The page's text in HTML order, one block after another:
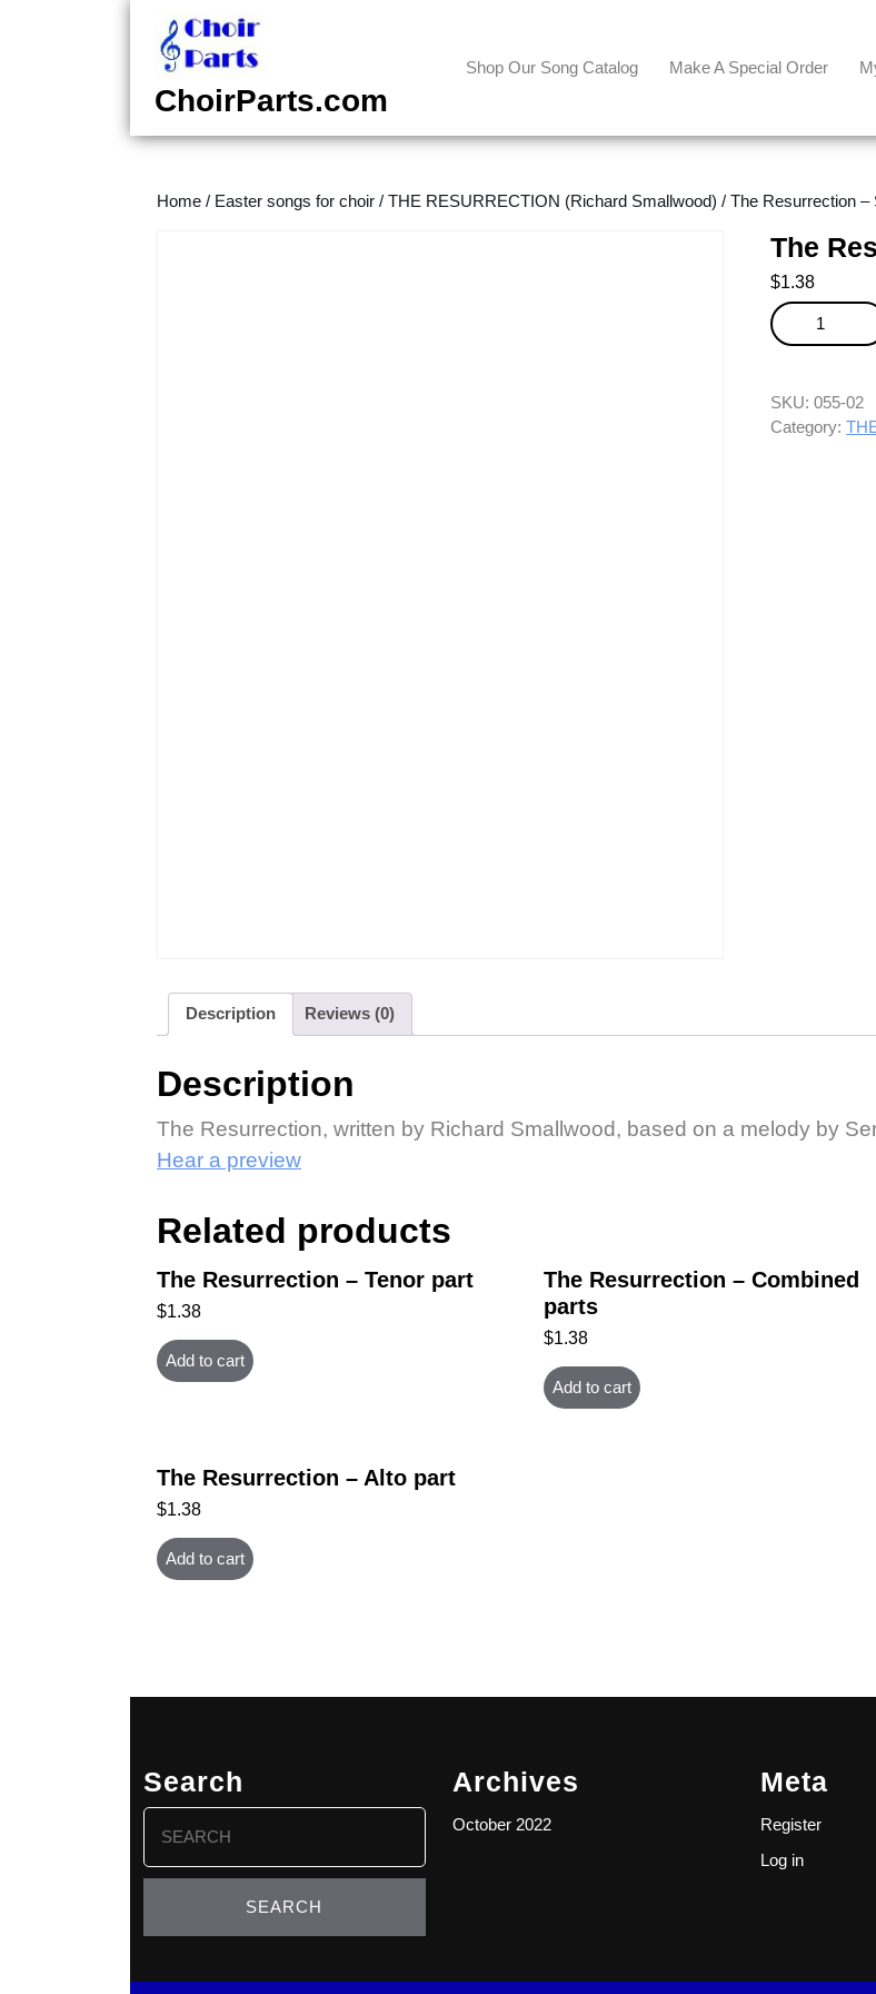
content
content
ChoirParts.com
Shop Our Song Catalog Make A Special Order
Home / Easter songs for choir / THE RESURRECTION (Richard Smallwood) / The Resurrection –
The
$1.38
The
SKU:055-02
Category:
Description Reviews (0)
Description
The Resurrection, written by Richard Smallwood, based on a melody by
Hear a preview
Related products
The Resurrection – Tenor part
$1.38
Add to cart
The Resurrection – Combined
parts
$1.38
Add to cart
The Resurrection – Alto part
$1.38
Add to cart
Search
Search
for:
Archives
October 2022
Meta
Register
Log in